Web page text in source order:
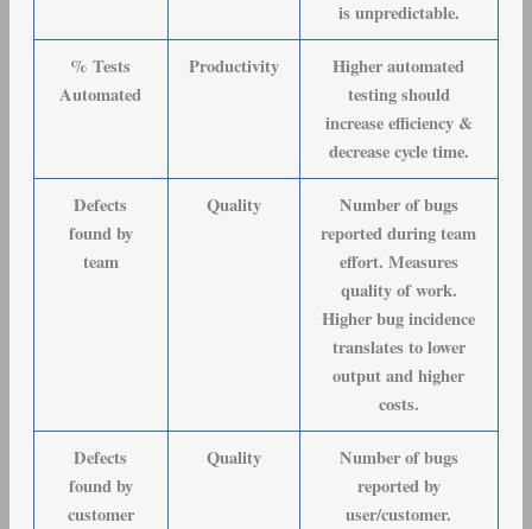
is unpredictable.
% Tests
Automated
Productivity
Higher automated
testing should
increase efficiency &
decrease cycle time.
Defects
found by
team
Quality
Number of bugs
reported during team
effort. Measures
quality of work.
Higher bug incidence
translates to lower
output and higher
costs.
Defects
found by
customer
Quality
Number of bugs
reported by
user/customer.